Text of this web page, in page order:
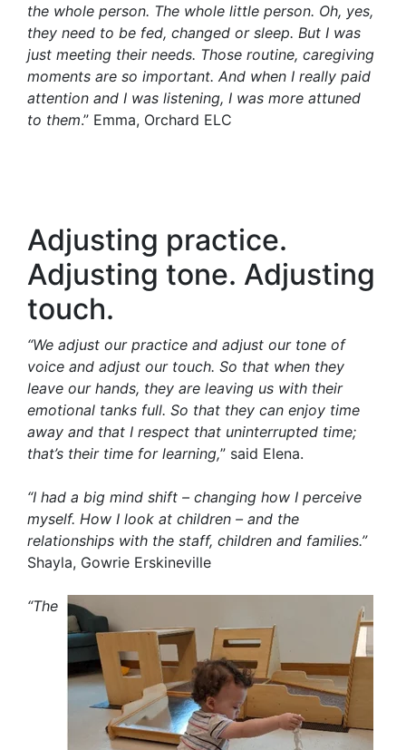
the whole person. The whole little person. Oh, yes,
they need to be fed, changed or sleep. But I was
just meeting their needs. Those routine, caregiving
moments are so important. And when I really paid
attention and I was listening, I was more attuned
to them.” Emma, Orchard ELC
Adjusting practice.
Adjusting tone. Adjusting
touch.
“We adjust our practice and adjust our tone of
voice and adjust our touch. So that when they
leave our hands, they are leaving us with their
emotional tanks full. So that they can enjoy time
away and that I respect that uninterrupted time;
that’s their time for learning,” said Elena.
“I had a big mind shift – changing how I perceive
myself. How I look at children – and the
relationships with the staff, children and families.”
Shayla, Gowrie Erskineville
“The